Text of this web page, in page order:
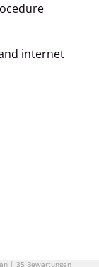
internet
| 35 Bewertungen